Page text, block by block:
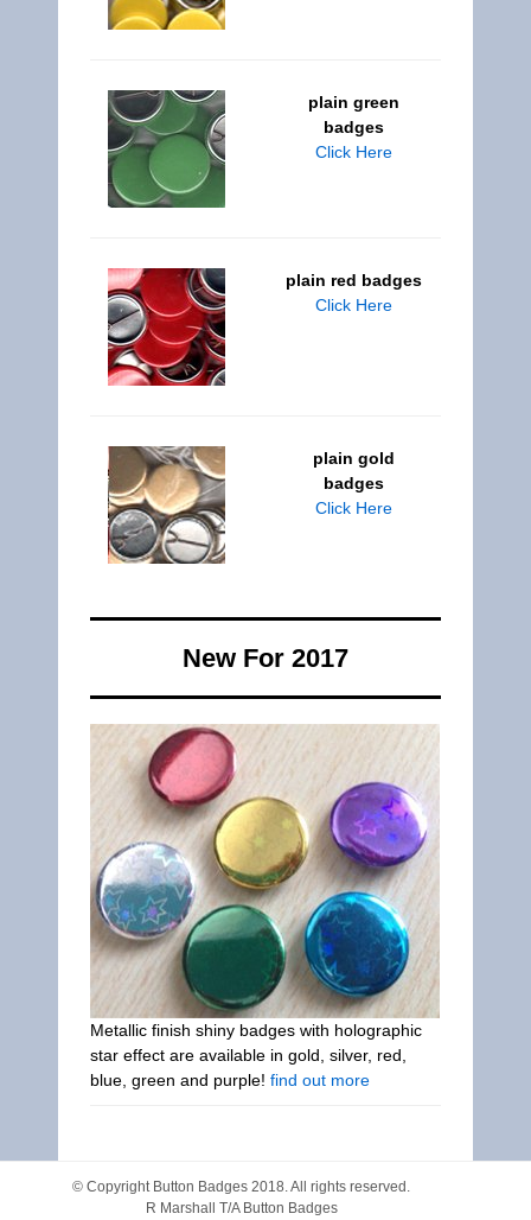
plain green
badges
Click Here
plain red badges
Click Here
plain gold
badges
Click Here
New For 2017
Metallic finish shiny badges with holographic
star effect are available in gold, silver, red,
blue, green and purple! find out more
© Copyright Button Badges 2018. All rights reserved.
R Marshall T/A Button Badges